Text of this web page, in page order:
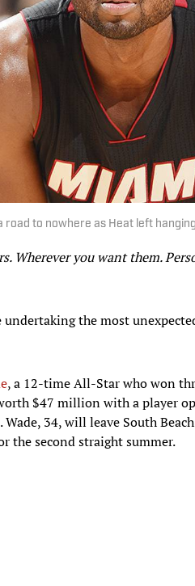
road to nowhere as Heat left hanging
Wherever you want them.
undertaking the most
, a 12-time All-Star who won
$47 million with a player
Wade, 34, will leave South
the second straight summer.